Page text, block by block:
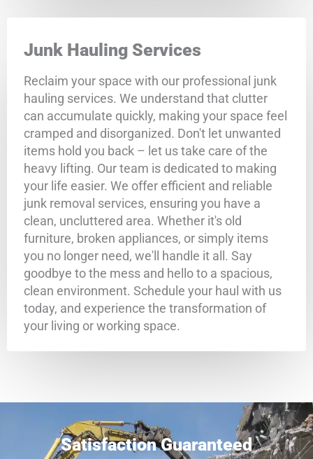
Junk Hauling Services
Reclaim your space with our professional junk
hauling services. We understand that clutter
can accumulate quickly, making your space feel
cramped and disorganized. Don't let unwanted
items hold you back – let us take care of the
heavy lifting. Our team is dedicated to making
your life easier. We offer efficient and reliable
junk removal services, ensuring you have a
clean, uncluttered area. Whether it's old
furniture, broken appliances, or simply items
you no longer need, we'll handle it all. Say
goodbye to the mess and hello to a spacious,
clean environment. Schedule your haul with us
today, and experience the transformation of
your living or working space.
Satisfaction Guaranteed